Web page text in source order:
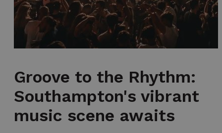
Groove to the Rhythm:
Southampton's vibrant
music scene awaits